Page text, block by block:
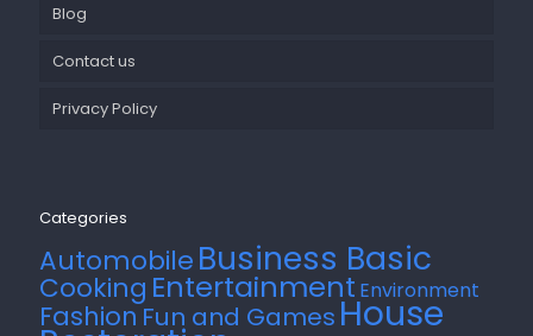
Blog
Contact us
Privacy Policy
Categories
AutomobileBusiness Basic
Cooking Entertainment Environment
Fashion Fun and GamesHouse